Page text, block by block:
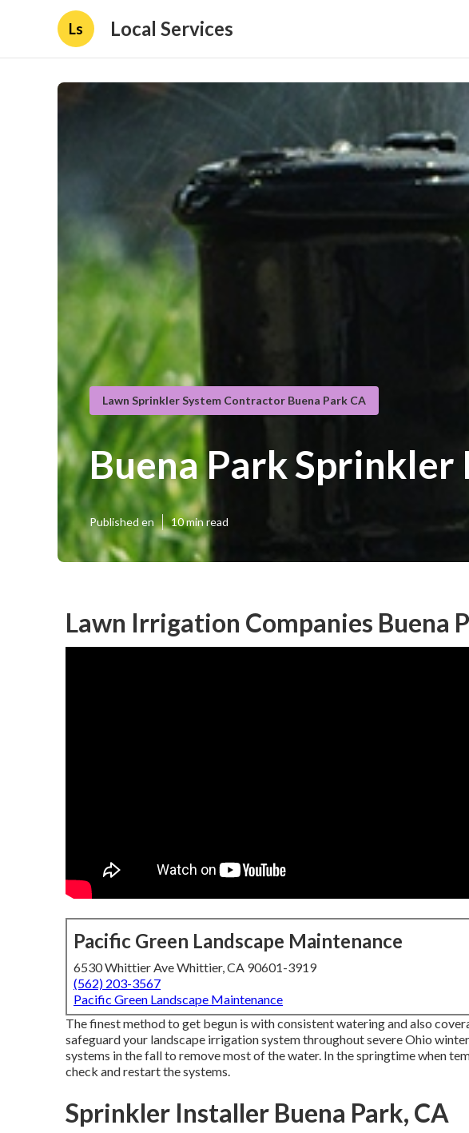
Ls Local Services
Lawn Sprinkler System Contractor Buena Park CA
Buena Park
Published en 10 min read
Lawn Irrigation Companies Buena
Pacific Green Landscape Maintenance
6530 Whittier Ave Whittier, CA 90601-3919
(562) 203-3567
Pacific Green Landscape Maintenance
The finest method to get begun is with consistent watering and also
safeguard your landscape irrigation system throughout severe Ohio
systems in the fall to remove most of the water. In the springtime when
check and restart the systems.
Sprinkler Installer Buena Park, CA